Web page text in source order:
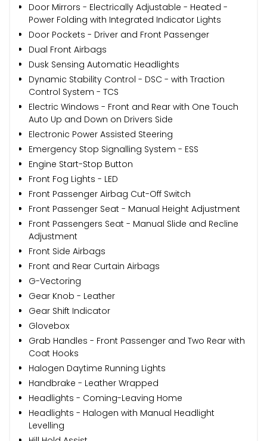
Door Mirrors - Electrically Adjustable - Heated -
Power Folding with Integrated Indicator Lights
Door Pockets - Driver and Front Passenger
Dual Front Airbags
Dusk Sensing Automatic Headlights
Dynamic Stability Control - DSC - with Traction
Control System - TCS
Electric Windows - Front and Rear with One Touch
Auto Up and Down on Drivers Side
Electronic Power Assisted Steering
Emergency Stop Signalling System - ESS
Engine Start-Stop Button
Front Fog Lights - LED
Front Passenger Airbag Cut-Off Switch
Front Passenger Seat - Manual Height Adjustment
Front Passengers Seat - Manual Slide and Recline
Adjustment
Front Side Airbags
Front and Rear Curtain Airbags
G-Vectoring
Gear Knob - Leather
Gear Shift Indicator
Glovebox
Grab Handles - Front Passenger and Two Rear with
Coat Hooks
Halogen Daytime Running Lights
Handbrake - Leather Wrapped
Headlights - Coming-Leaving Home
Headlights - Halogen with Manual Headlight
Levelling